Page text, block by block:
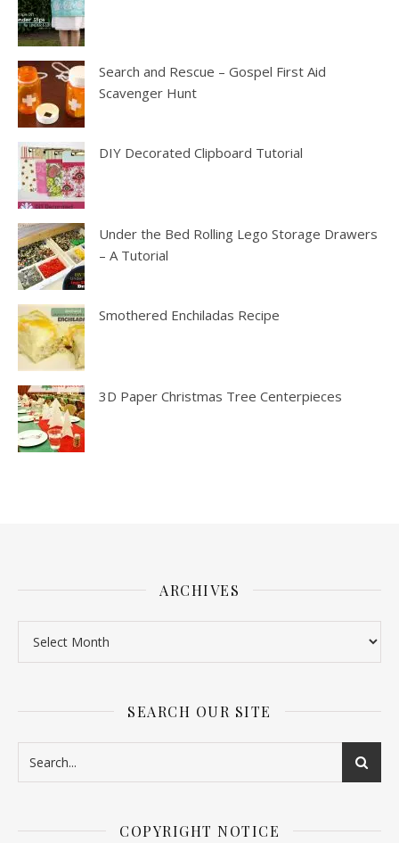
Search and Rescue – Gospel First Aid
Scavenger Hunt
DIY Decorated Clipboard Tutorial
Under the Bed Rolling Lego Storage Drawers
– A Tutorial
Smothered Enchiladas Recipe
3D Paper Christmas Tree Centerpieces
ARCHIVES
SEARCH OUR SITE
COPYRIGHT NOTICE